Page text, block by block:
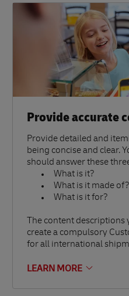
Provide accurate
Provide detailed and
being concise and clear.
should answer these
What is it?
What is it made of?
What is it for?
The content descriptions
create a compulsory
for all international
LEARN MORE